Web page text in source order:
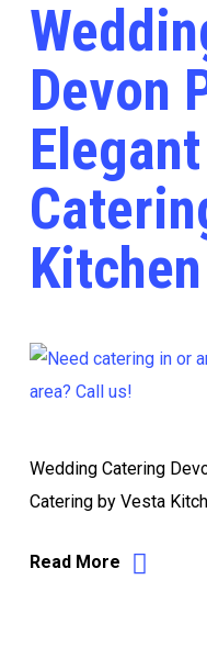
Devon
Kitchen
Wedding Catering
Catering by Vesta
Read More